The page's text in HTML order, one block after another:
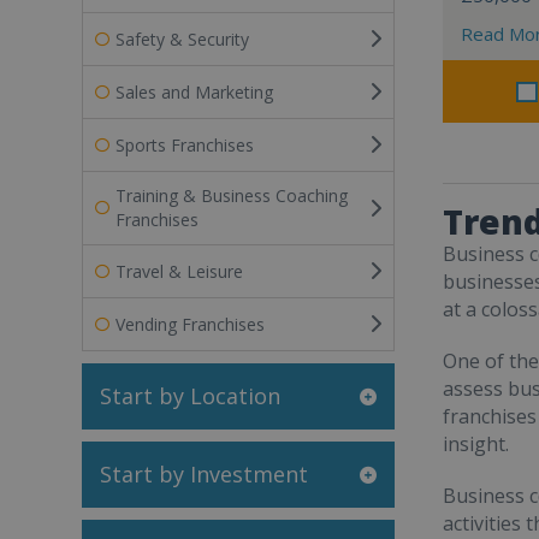
Safety & Security
Sales and Marketing
Sports Franchises
Training & Business Coaching
Franchises
Travel & Leisure
Vending Franchises
Start by Location
Start by Investment
Read
Business
at a
One of
assess
insight.
Business
activities